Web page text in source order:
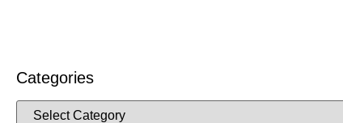
Categories